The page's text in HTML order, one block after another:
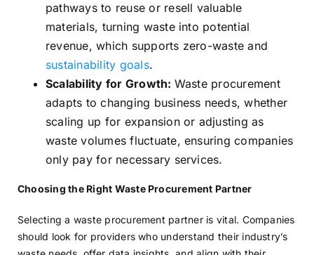
pathways to reuse or resell valuable
materials, turning waste into potential
revenue, which supports zero-waste and
sustainability goals.
Scalability for Growth: Waste procurement
adapts to changing business needs, whether
scaling up for expansion or adjusting as
waste volumes fluctuate, ensuring companies
only pay for necessary services.
Choosing the Right Waste Procurement Partner
Selecting a waste procurement partner is vital. Companies
should look for providers who understand their industry’s